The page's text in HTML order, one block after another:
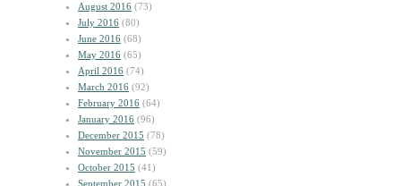
August 2016 (73)
July 2016 (80)
June 2016 (68)
May 2016 (65)
April 2016 (74)
March 2016 (92)
February 2016 (64)
January 2016 (96)
December 2015 (78)
November 2015 (59)
October 2015 (41)
September 2015 (65)